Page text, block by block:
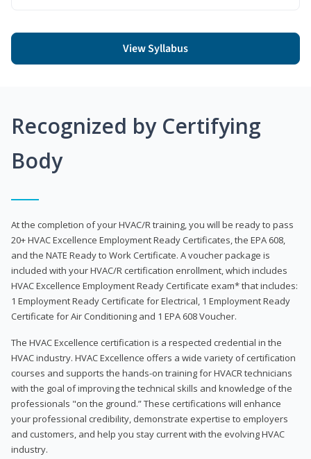
View Syllabus
Recognized by Certifying
Body
At the completion of your HVAC/R training, you will be ready to pass
20+ HVAC Excellence Employment Ready Certificates, the EPA 608,
and the NATE Ready to Work Certificate. A voucher package is
included with your HVAC/R certification enrollment, which includes
HVAC Excellence Employment Ready Certificate exam* that includes:
1 Employment Ready Certificate for Electrical, 1 Employment Ready
Certificate for Air Conditioning and 1 EPA 608 Voucher.
The HVAC Excellence certification is a respected credential in the
HVAC industry. HVAC Excellence offers a wide variety of certification
courses and supports the hands-on training for HVACR technicians
with the goal of improving the technical skills and knowledge of the
professionals "on the ground.” These certifications will enhance
your professional credibility, demonstrate expertise to employers
and customers, and help you stay current with the evolving HVAC
industry.